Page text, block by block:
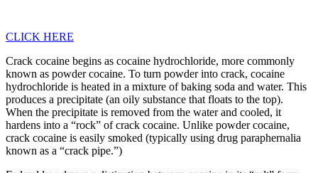
CLICK HERE
Crack cocaine begins as cocaine hydrochloride, more commonly
known as powder cocaine. To turn powder into crack, cocaine
hydrochloride is heated in a mixture of baking soda and water. This
produces a precipitate (an oily substance that floats to the top).
When the precipitate is removed from the water and cooled, it
hardens into a “rock” of crack cocaine. Unlike powder cocaine,
crack cocaine is easily smoked (typically using drug paraphernalia
known as a “crack pipe.”)